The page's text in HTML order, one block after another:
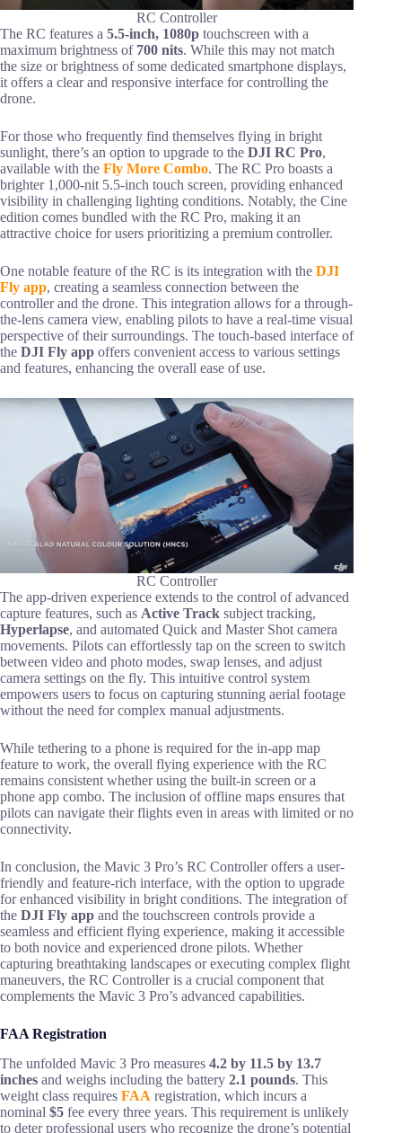
RC Controller
The RC features a 5.5-inch, 1080p touchscreen with a
maximum brightness of700 nits. While this may not match
the size or brightness of some dedicated smartphone displays,
it offers a clear and responsive interface for controlling the
drone.
For those who frequently find themselves flying in bright
sunlight, there’s an option to upgrade to the DJI RC Pro,
available with the Fly More Combo. The RC Pro boasts a
brighter 1,000-nit 5.5-inch touch screen, providing enhanced
visibility in challenging lighting conditions. Notably, the Cine
edition comes bundled with the RC Pro, making it an
attractive choice for users prioritizing a premium controller.
One notable feature of the RC is its integration with the DJI
Fly app, creating a seamless connection between the
controller and the drone. This integration allows for a through-
the-lens camera view, enabling pilots to have a real-time visual
perspective of their surroundings. The touch-based interface of
the DJI Fly app offers convenient access to various settings
and features, enhancing the overall ease of use.
RC Controller
The app-driven experience extends to the control of advanced
capture features, such as Active Track subject tracking,
Hyperlapse, and automated Quick and Master Shot camera
movements. Pilots can effortlessly tap on the screen to switch
between video and photo modes, swap lenses, and adjust
camera settings on the fly. This intuitive control system
empowers users to focus on capturing stunning aerial footage
without the need for complex manual adjustments.
While tethering to a phone is required for the in-app map
feature to work, the overall flying experience with the RC
remains consistent whether using the built-in screen or a
phone app combo. The inclusion of offline maps ensures that
pilots can navigate their flights even in areas with limited or no
connectivity.
In conclusion, the Mavic 3 Pro’s RC Controller offers a user-
friendly and feature-rich interface, with the option to upgrade
for enhanced visibility in bright conditions. The integration of
the DJI Fly app and the touchscreen controls provide a
seamless and efficient flying experience, making it accessible
to both novice and experienced drone pilots. Whether
capturing breathtaking landscapes or executing complex flight
maneuvers, the RC Controller is a crucial component that
complements the Mavic 3 Pro’s advanced capabilities.
FAA Registration
The unfolded Mavic 3 Pro measures 4.2 by 11.5 by 13.7
inches and weighs including the battery 2.1 pounds. This
weight class requires FAA registration, which incurs a
nominal $5 fee every three years. This requirement is unlikely
to deter professional users who recognize the drone’s potential